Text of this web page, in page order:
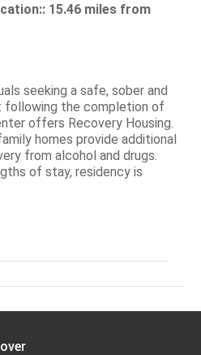
15.46 miles from
seeking a safe, sober and
following the completion of
offers Recovery Housing.
homes provide additional
from alcohol and drugs.
of stay, residency is